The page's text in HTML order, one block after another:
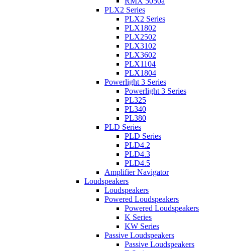
PLX2 Series
PLX2 Series
PLX1802
PLX2502
PLX3102
PLX3602
PLX1104
PLX1804
Powerlight 3 Series
Powerlight 3 Series
PL325
PL340
PL380
PLD Series
PLD Series
PLD4.2
PLD4.3
PLD4.5
Amplifier Navigator
Loudspeakers
Loudspeakers
Powered Loudspeakers
Powered Loudspeakers
K Series
KW Series
Passive Loudspeakers
Passive Loudspeakers